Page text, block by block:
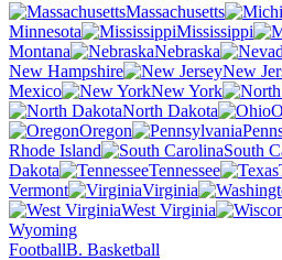
Massachusetts
Minnesota
Mississippi
Montana
Nebraska
New Hampshire
New
Mexico
New York
North Dakota
Oregon
Rhode Island
South
Dakota
Tennessee
Vermont
Virginia
West Virginia
Wyoming
FootballB. Basketball